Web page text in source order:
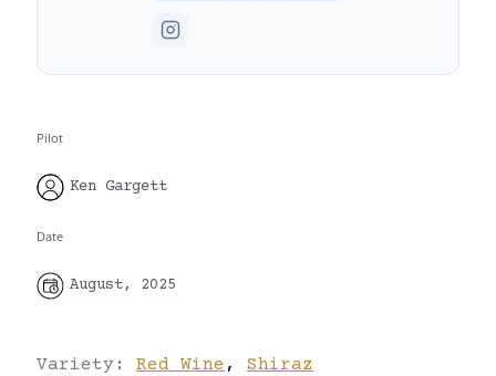
Pilot
Ken Gargett
Date
August, 2025
Variety: Red Wine ,
Shiraz